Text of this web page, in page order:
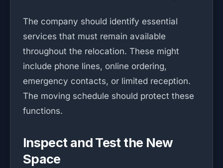
The company should identify essential
services that must remain available
throughout the relocation. These might
include phone lines, online ordering,
emergency contacts, or limited reception.
The moving schedule should protect these
functions.
Inspect and Test the New
Space